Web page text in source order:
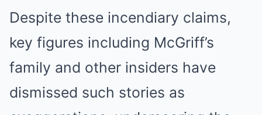
Despite these incendiary claims,
key figures including McGriff’s
family and other insiders have
dismissed such stories as